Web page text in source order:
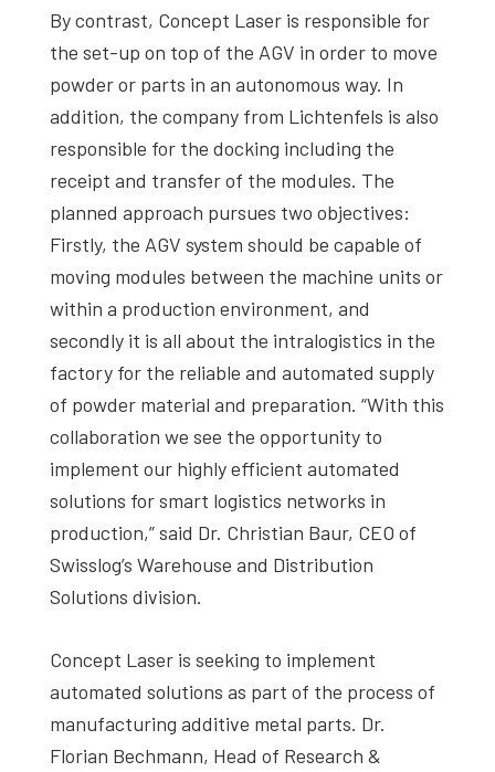
By contrast, Concept Laser is responsible for
the set-up on top of the AGV in order to move
powder or parts in an autonomous way. In
addition, the company from Lichtenfels is also
responsible for the docking including the
receipt and transfer of the modules. The
planned approach pursues two objectives:
Firstly, the AGV system should be capable of
moving modules between the machine units or
within a production environment, and
secondly it is all about the intralogistics in the
factory for the reliable and automated supply
of powder material and preparation. “With this
collaboration we see the opportunity to
implement our highly efficient automated
solutions for smart logistics networks in
production,” said Dr. Christian Baur, CEO of
Swisslog’s Warehouse and Distribution
Solutions division.
Concept Laser is seeking to implement
automated solutions as part of the process of
manufacturing additive metal parts. Dr.
Florian Bechmann, Head of Research &